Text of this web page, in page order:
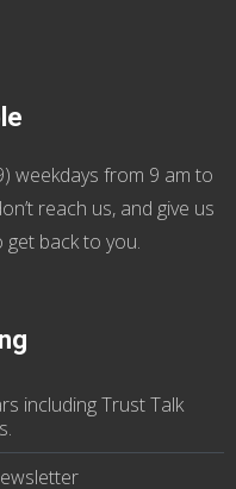
) weekdays from 9 am to
reach us, and give us
back to you.
including Trust Talk
.